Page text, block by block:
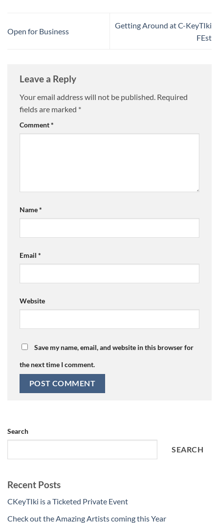
Open for Business
Getting Around at C-KeyTIki
FEst
Leave a Reply
Your email address will not be published. Required
fields are marked *
Comment*
Name*
Email *
Website
Save my name, email, and website in this browser for
the next time I comment.
Search
SEARCH
Recent Posts
CKeyTIki is a Ticketed Private Event
Check out the Amazing Artists coming this Year